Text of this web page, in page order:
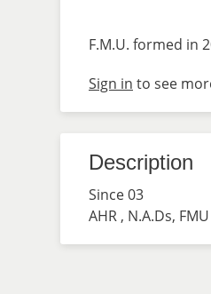
F.M.U. formed in
Sign in to see
Description
Since 03
AHR , N.A.Ds, FMU